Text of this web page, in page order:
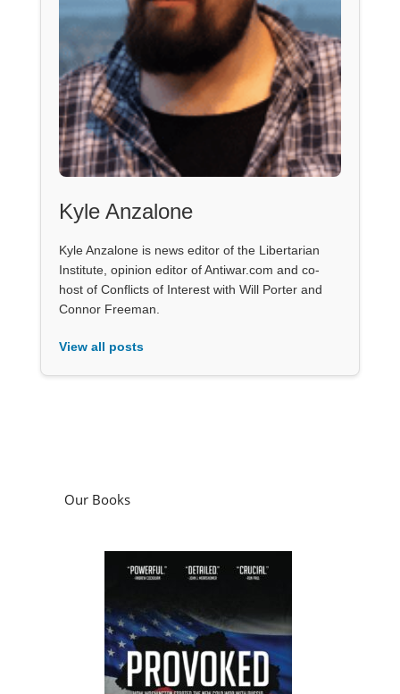
Kyle Anzalone
Kyle Anzalone is news editor of the Libertarian
Institute, opinion editor of Antiwar.com and co-
host of Conflicts of Interest with Will Porter and
Connor Freeman.
View all posts
Our Books